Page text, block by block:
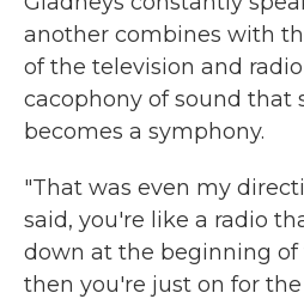
another combines with
of the television and
cacophony of sound that
becomes a symphony.
"That was even my
said, you're like a radio
down at the beginning of
then you're just on for